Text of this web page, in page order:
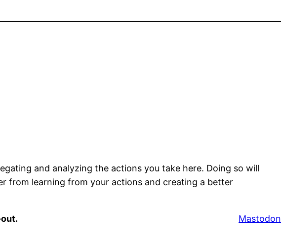
and analyzing the actions you take here. Doing so will
from learning from your actions and creating a better
Mastodon